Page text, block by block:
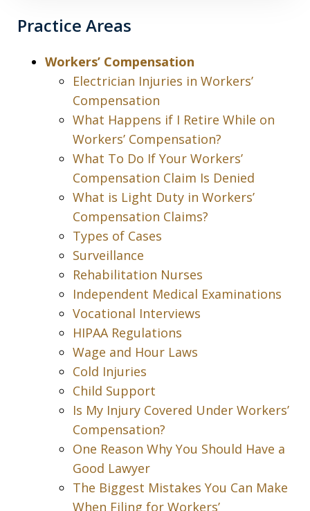
Practice Areas
Workers’ Compensation
Electrician Injuries in Workers’
Compensation
What Happens if I Retire While on
Workers’ Compensation?
What To Do If Your Workers’
Compensation Claim Is Denied
What is Light Duty in Workers’
Compensation Claims?
Types of Cases
Surveillance
Rehabilitation Nurses
Independent Medical Examinations
Vocational Interviews
HIPAA Regulations
Wage and Hour Laws
Cold Injuries
Child Support
Is My Injury Covered Under Workers’
Compensation?
One Reason Why You Should Have a
Good Lawyer
The Biggest Mistakes You Can Make
When Filing for Workers’